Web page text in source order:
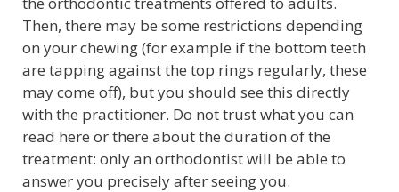
Then, there may be some restrictions depending
on your chewing (for example if the bottom teeth
are tapping against the top rings regularly, these
may come off), but you should see this directly
with the practitioner. Do not trust what you can
read here or there about the duration of the
treatment: only an orthodontist will be able to
answer you precisely after seeing you.